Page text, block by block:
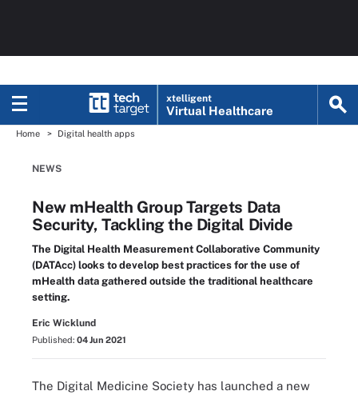
xtelligent
Virtual Healthcare
Home Digital health apps
NEWS
New mHealth Group Targets Data
Security, Tackling the Digital Divide
The Digital Health Measurement Collaborative Community
(DATAcc) looks to develop best practices for the use of
mHealth data gathered outside the traditional healthcare
setting.
Eric Wicklund
Published: 04 Jun 2021
The Digital Medicine Society has launched a new